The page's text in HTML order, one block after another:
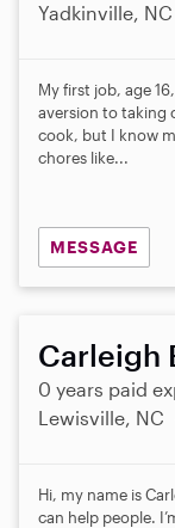
Yadkinville, NC
My first job, age
aversion to taking
cook, but I know
chores like...
MESSAGE
Carleigh
0 years paid
Lewisville, NC
Hi, my name is
can help people.